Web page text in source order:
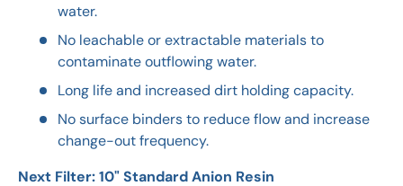
water.
No leachable or extractable materials to
contaminate outflowing water.
Long life and increased dirt holding capacity.
No surface binders to reduce flow and increase
change-out frequency.
Next Filter: 10" Standard Anion Resin